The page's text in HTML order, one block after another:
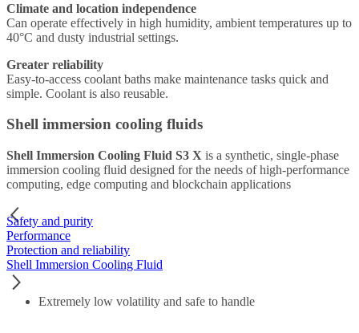
Climate and location independence
Can operate effectively in high humidity, ambient temperatures up to
40°C and dusty industrial settings.
Greater reliability
Easy-to-access coolant baths make maintenance tasks quick and
simple. Coolant is also reusable.
Shell immersion cooling fluids
Shell Immersion Cooling Fluid S3 X is a synthetic, single-phase
immersion cooling fluid designed for the needs of high-performance
computing, edge computing and blockchain applications
Safety and purity
Performance
Protection and reliability
Shell Immersion Cooling Fluid
Extremely low volatility and safe to handle